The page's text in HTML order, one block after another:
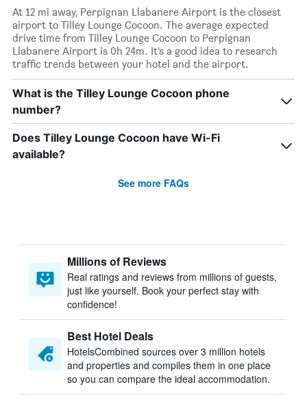
At 12 mi away, Perpignan Llabanere Airport is the closest
airport to Tilley Lounge Cocoon. The average expected
drive time from Tilley Lounge Cocoon to Perpignan
Llabanere Airport is 0h 24m. It’s a good idea to research
traffic trends between your hotel and the airport.
What is the Tilley Lounge Cocoon phone
number?
Does Tilley Lounge Cocoon have Wi-Fi
available?
See more FAQs
Millions of Reviews
Real ratings and reviews from millions of guests,
just like yourself. Book your perfect stay with
confidence!
Best Hotel Deals
HotelsCombined sources over 3 million hotels
and properties and compiles them in one place
so you can compare the ideal accommodation.